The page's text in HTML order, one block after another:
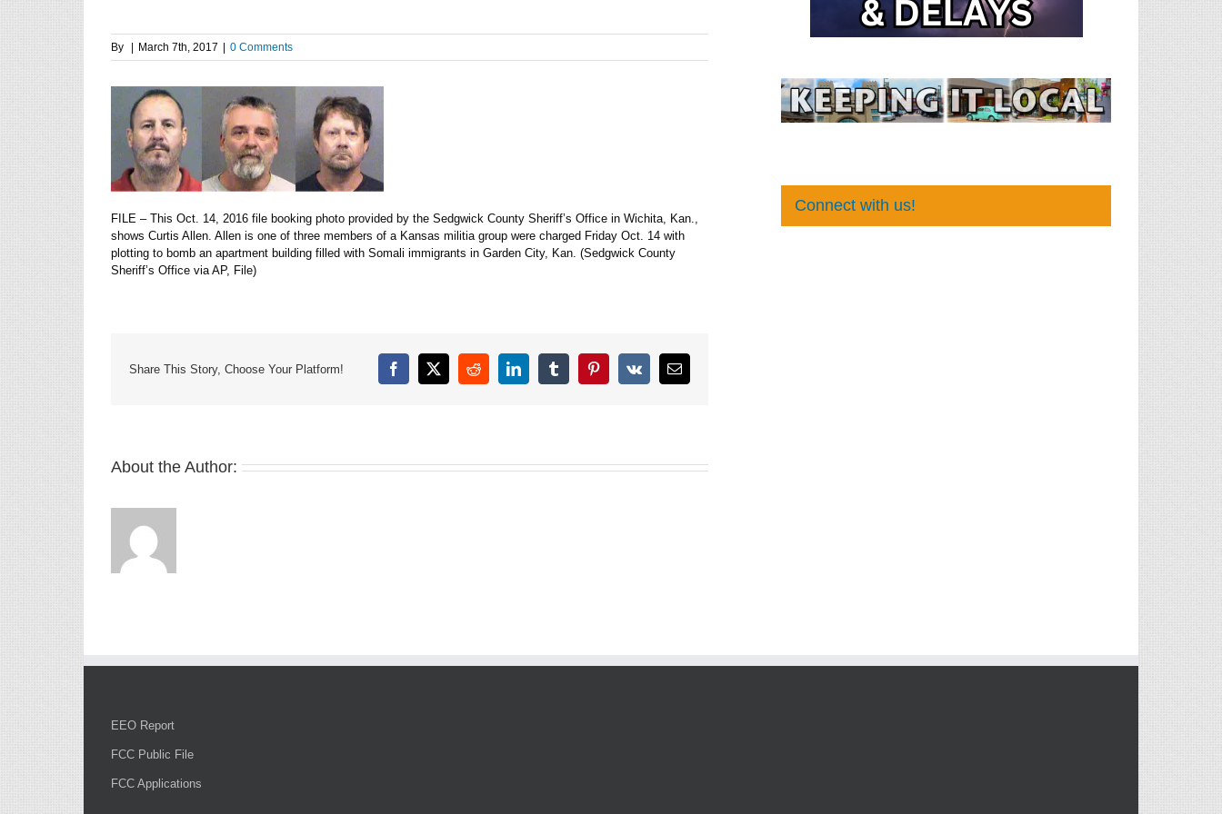
By March 7th, 2017 0 Comments
FILE – This Oct. 14, 2016 file booking photo provided by the Sedgwick County Sheriff’s Office in Wichita, Kan.,
shows Curtis Allen. Allen is one of three members of a Kansas militia group were charged Friday Oct. 14 with
plotting to bomb an apartment building filled with Somali immigrants in Garden City, Kan. (Sedgwick County
Sheriff’s Office via AP, File)
Share This Story, Choose Your Platform! Facebook
X RedditLinkedInTumblrPinterest
Vk Email
About the Author:
Connect with us!
EEO Report
FCC Public File
FCC Applications